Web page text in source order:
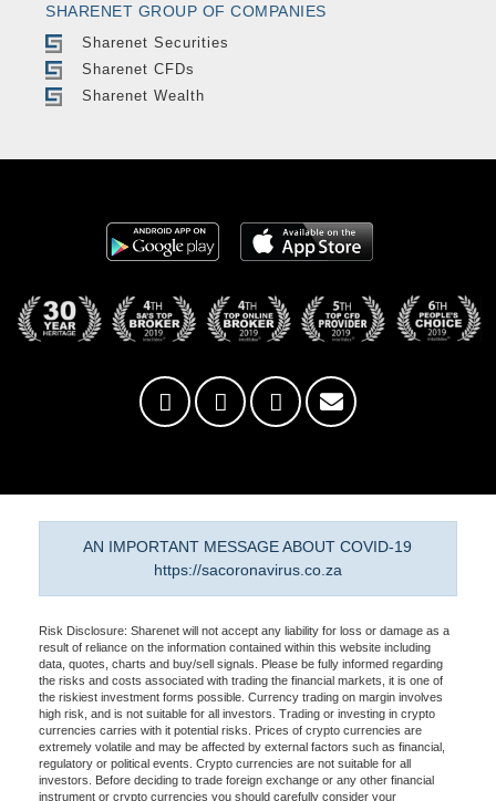
SHARENET GROUP OF COMPANIES
Sharenet Securities
Sharenet CFDs
Sharenet Wealth
AN IMPORTANT MESSAGE ABOUT COVID-19
https://sacoronavirus.co.za
Risk Disclosure: Sharenet will not accept any liability for loss or damage as a
result of reliance on the information contained within this website including
data, quotes, charts and buy/sell signals. Please be fully informed regarding
the risks and costs associated with trading the financial markets, it is one of
the riskiest investment forms possible. Currency trading on margin involves
high risk, and is not suitable for all investors. Trading or investing in crypto
currencies carries with it potential risks. Prices of crypto currencies are
extremely volatile and may be affected by external factors such as financial,
regulatory or political events. Crypto currencies are not suitable for all
investors. Before deciding to trade foreign exchange or any other financial
instrument or crypto currencies you should carefully consider your